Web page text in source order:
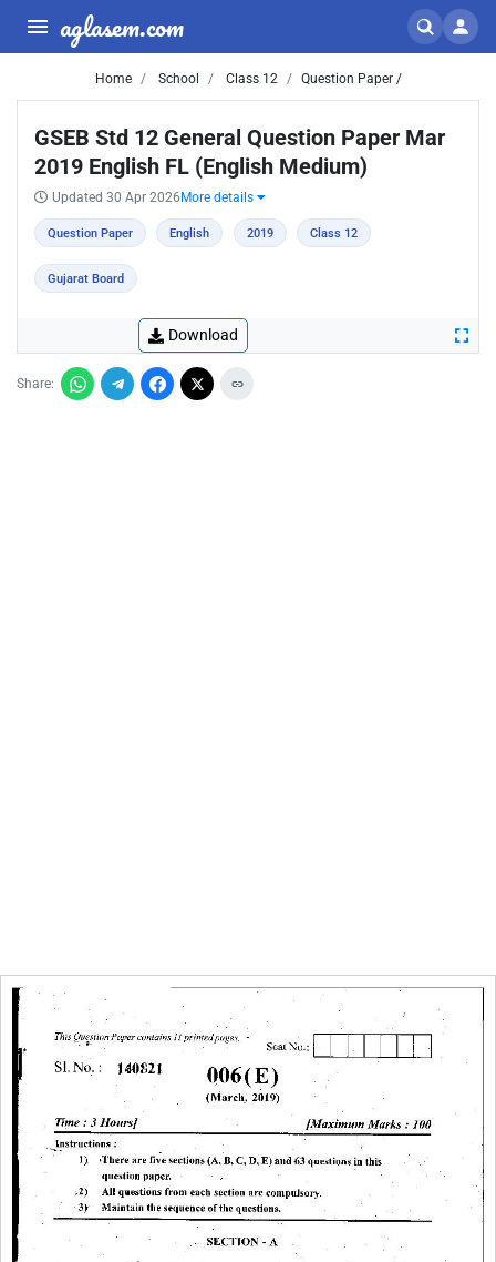
aglasem.com
Home School Class 12 Question Paper /
GSEB Std 12 General Question Paper Mar
2019 English FL (English Medium)
Updated 30 Apr 2026 More details
Question Paper English 2019 Class 12
Gujarat Board
Download
Share: